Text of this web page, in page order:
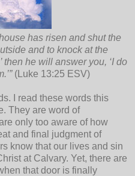
has risen and shut the
and to knock at the
then he will answer you, ‘I do
(Luke 13:25 ESV)
I read these words this
They are word of
only too aware of how
and final judgment of
know that our lives and sin
at Calvary. Yet, there are
that door is finally